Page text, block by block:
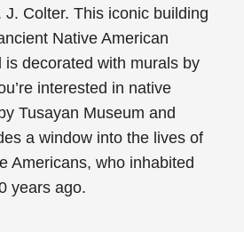
Colter. This iconic building
Native American
is decorated with murals by
interested in native
Tusayan Museum and
a window into the lives of
Americans, who inhabited
years ago.